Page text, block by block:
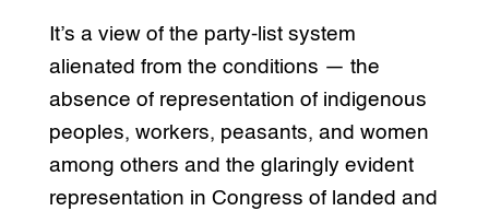
It’s a view of the party-list system
alienated from the conditions — the
absence of representation of indigenous
peoples, workers, peasants, and women
among others and the glaringly evident
representation in Congress of landed and